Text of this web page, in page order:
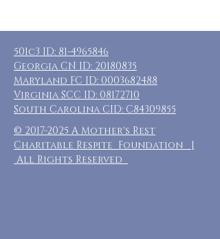
501c3 ID: 81-4965846
Georgia CN ID: 20180835
Maryland FC ID: 0003682488
Virginia SCC ID: 08172710
South Carolina CID: C84309855
© 2017-2025 A Mother's Rest
Charitable Respite Foundation |
All Rights Reserved